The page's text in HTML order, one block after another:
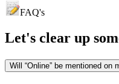
FAQ's
Let's clear up
Will “Online” be mentioned on